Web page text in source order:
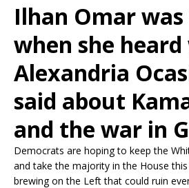
Ilhan Omar
when she
Alexandria
said about
and the war in
Democrats are hoping to keep the
and take the majority in the House
brewing on the Left that could ruin